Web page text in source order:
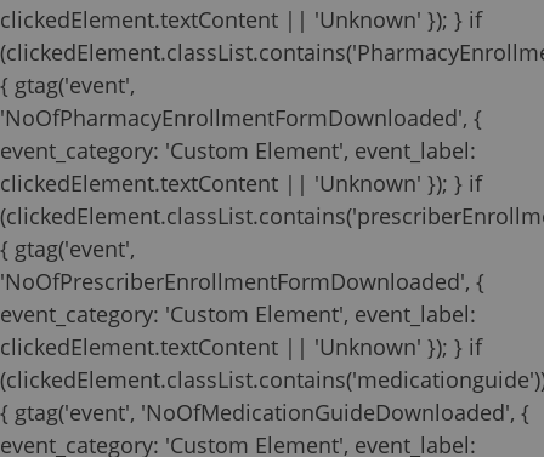
clickedElement.textContent || 'Unknown' }); } if
{ gtag('event',
'NoOfPharmacyEnrollmentFormDownloaded', {
event_category: 'Custom Element', event_label:
clickedElement.textContent || 'Unknown' }); } if
{ gtag('event',
'NoOfPrescriberEnrollmentFormDownloaded', {
event_category: 'Custom Element', event_label:
clickedElement.textContent || 'Unknown' }); } if
{ gtag('event', 'NoOfMedicationGuideDownloaded', {
event_category: 'Custom Element', event_label: